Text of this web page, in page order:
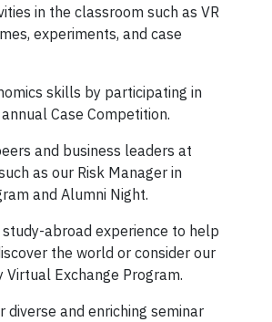
in the classroom such as VR
experiments, and case
skills by participating in
Case Competition.
and business leaders at
as our Risk Manager in
and Alumni Night.
abroad experience to help
the world or consider our
Exchange Program.
diverse and enriching seminar